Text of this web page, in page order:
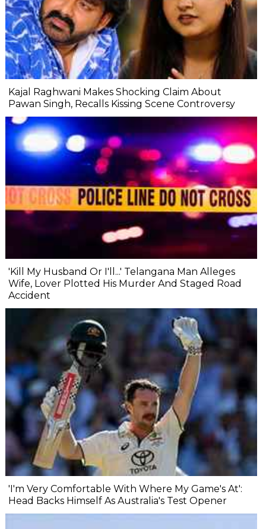
Kajal Raghwani Makes Shocking Claim About
Pawan Singh, Recalls Kissing Scene Controversy
'Kill My Husband Or I'll...' Telangana Man Alleges
Wife, Lover Plotted His Murder And Staged Road
Accident
'I'm Very Comfortable With Where My Game's At':
Head Backs Himself As Australia's Test Opener